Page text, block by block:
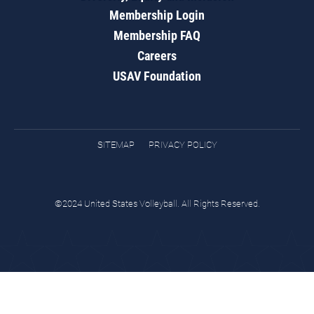
Membership Login
Membership FAQ
Careers
USAV Foundation
SITEMAP PRIVACY POLICY
©2024 United States Volleyball. All Rights Reserved.